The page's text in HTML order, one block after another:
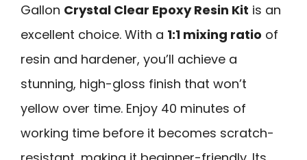
Gallon Crystal Clear Epoxy Resin Kit is an
excellent choice. With a 1:1 mixing ratio of
resin and hardener, you’ll achieve a
stunning, high-gloss finish that won’t
yellow over time. Enjoy 40 minutes of
working time before it becomes scratch-